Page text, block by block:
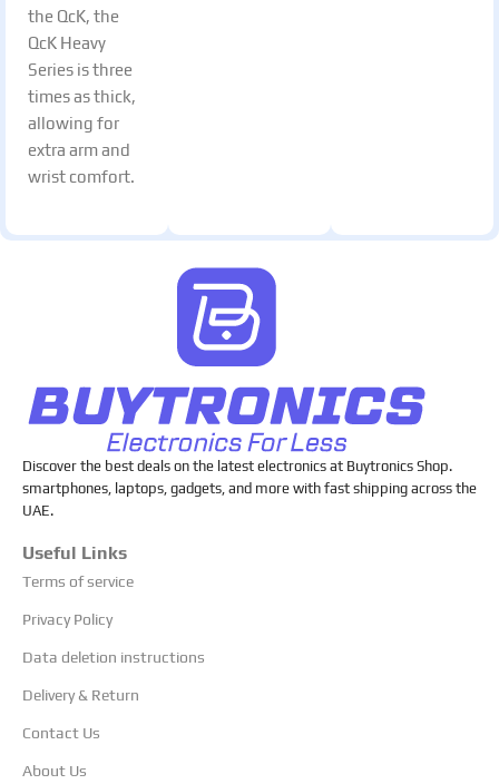
the QcK, the
QcK Heavy
Series is three
times as thick,
allowing for
extra arm and
wrist comfort.
Discover the best deals on the latest electronics at Buytronics Shop.
smartphones, laptops, gadgets, and more with fast shipping across the
UAE.
Useful Links
Terms of service
Privacy Policy
Data deletion instructions
Delivery & Return
Contact Us
About Us